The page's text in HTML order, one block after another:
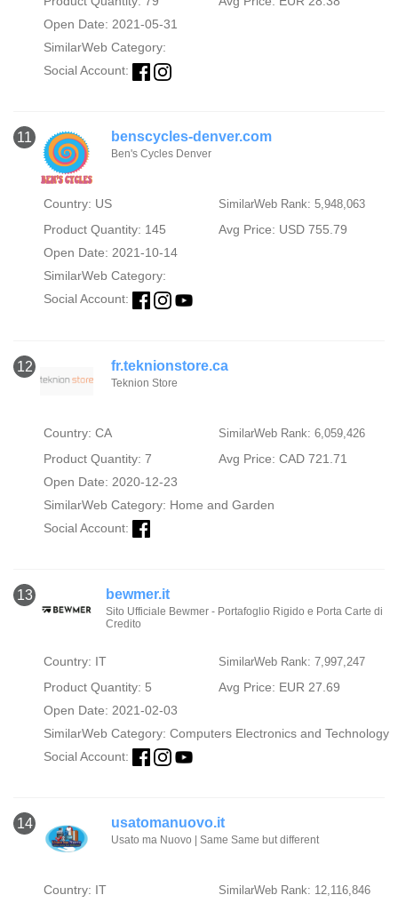
Open Date: 2021-05-31
SimilarWeb Category:
Social Account:
11 benscycles-denver.com
Ben's Cycles Denver
Country: US SimilarWeb Rank: 5,948,063
Product Quantity: 145
Avg Price: USD 755.79
Open Date: 2021-10-14
SimilarWeb Category:
Social Account:
12 fr.teknionstore.ca
Teknion Store
Country: CA SimilarWeb Rank: 6,059,426
Product Quantity: 7
Avg Price: CAD 721.71
Open Date: 2020-12-23
SimilarWeb Category: Home and Garden
Social Account:
13 bewmer.it
Sito Ufficiale Bewmer - Portafoglio Rigido e Porta Carte di
Credito
Country: IT SimilarWeb Rank: 7,997,247
Product Quantity: 5
Avg Price: EUR 27.69
Open Date: 2021-02-03
SimilarWeb Category: Computers Electronics and Technology
Social Account:
14 usatomanuovo.it
Usato ma Nuovo | Same Same but different
Country: IT SimilarWeb Rank: 12,116,846